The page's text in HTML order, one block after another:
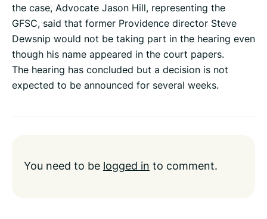
the case, Advocate Jason Hill, representing the
GFSC, said that former Providence director Steve
Dewsnip would not be taking part in the hearing even
though his name appeared in the court papers.
The hearing has concluded but a decision is not
expected to be announced for several weeks.
You need to be logged in to comment.